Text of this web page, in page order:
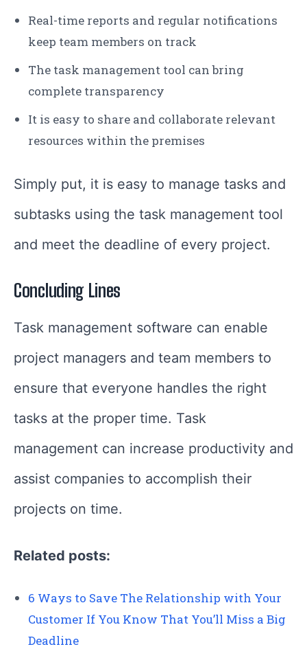
Real-time reports and regular notifications
keep team members on track
The task management tool can bring
complete transparency
It is easy to share and collaborate relevant
resources within the premises
Simply put, it is easy to manage tasks and
subtasks using the task management tool
and meet the deadline of every project.
Concluding Lines
Task management software can enable
project managers and team members to
ensure that everyone handles the right
tasks at the proper time. Task
management can increase productivity and
assist companies to accomplish their
projects on time.
Related posts:
6 Ways to Save The Relationship with Your
Customer If You Know That You’ll Miss a Big
Deadline